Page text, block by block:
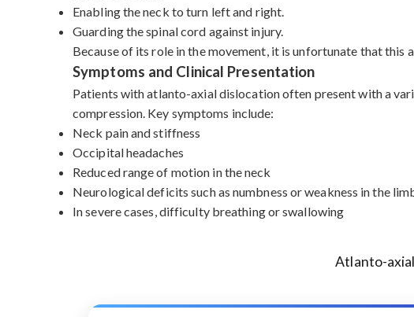
Enabling the neck to turn left and right.
Guarding the spinal cord against injury.
Because of its role in the movement, it is unfortunate that
Symptoms and Clinical Presentation
Patients with atlanto-axial dislocation often present with a
compression. Key symptoms include:
Neck pain and stiffness
Occipital headaches
Reduced range of motion in the neck
Neurological deficits such as numbness or weakness in the
In severe cases, difficulty breathing or swallowing
Atlanto-